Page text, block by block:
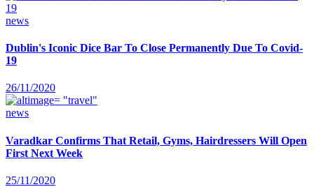
news
Dublin's Iconic Dice Bar To Close Permanently Due To Covid-
19
26/11/2020
news
Varadkar Confirms That Retail, Gyms, Hairdressers Will Open
First Next Week
25/11/2020